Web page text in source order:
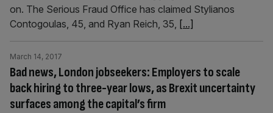
on. The Serious Fraud Office has claimed Stylianos
Contogoulas, 45, and Ryan Reich, 35, [...]
Bad news, London jobseekers: Employers to scale
back hiring to three-year lows, as Brexit uncertainty
surfaces among the capital’s firm
March 14, 2017